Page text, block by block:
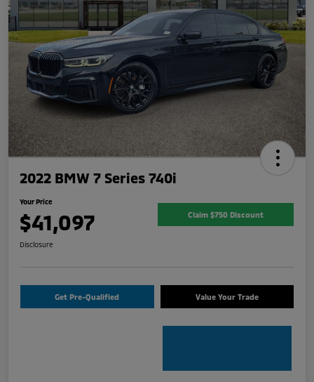
2022 BMW 7 Series 740i
Your Price
$41,097 Claim $750 Discount
Disclosure
Get Pre-Qualified Value Your Trade